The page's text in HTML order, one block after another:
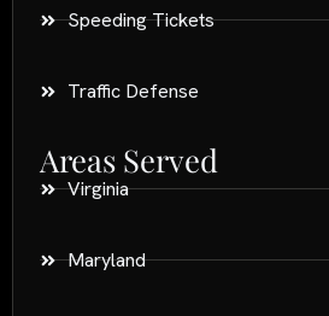
Speeding Tickets
Traffic Defense
Areas Served
Virginia
Maryland